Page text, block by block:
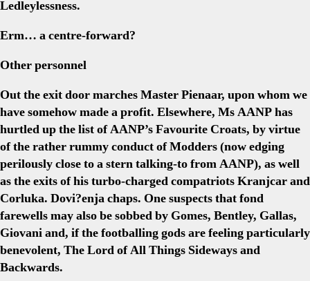
Ledleylessness.
Erm… a centre-forward?
Other personnel
Out the exit door marches Master Pienaar, upon whom we
have somehow made a profit. Elsewhere, Ms AANP has
hurtled up the list of AANP’s Favourite Croats, by virtue
of the rather rummy conduct of Modders (now edging
perilously close to a stern talking-to from AANP), as well
as the exits of his turbo-charged compatriots Kranjcar and
Corluka. Dovi?enja chaps. One suspects that fond
farewells may also be sobbed by Gomes, Bentley, Gallas,
Giovani and, if the footballing gods are feeling particularly
benevolent, The Lord of All Things Sideways and
Backwards.